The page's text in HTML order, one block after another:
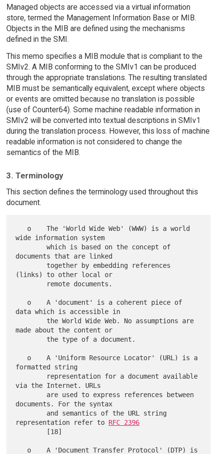
Managed objects are accessed via a virtual information
store, termed the Management Information Base or MIB.
Objects in the MIB are defined using the mechanisms
defined in the SMI.
This memo specifies a MIB module that is compliant to the
SMIv2. A MIB conforming to the SMIv1 can be produced
through the appropriate translations. The resulting translated
MIB must be semantically equivalent, except where objects
or events are omitted because no translation is possible
(use of Counter64). Some machine readable information in
SMIv2 will be converted into textual descriptions in SMIv1
during the translation process. However, this loss of machine
readable information is not considered to change the
semantics of the MIB.
3. Terminology
This section defines the terminology used throughout this
document.
wide information system
        which is based on the concept of
documents that are linked
(links) to other local or
data which is accessible in
made about the content or
formatted string
via the Internet. URLs
documents. For the syntax
representation refer to RFC 2396